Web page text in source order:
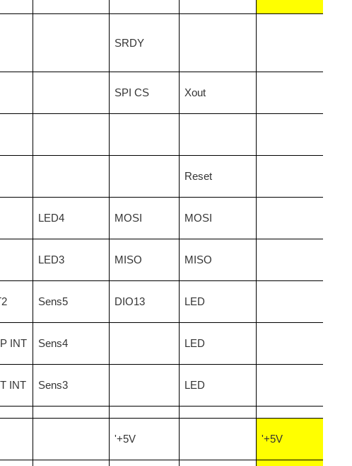
SRDY
SPI CS Xout
Reset
LED4 MOSI MOSI
LED3 MISO MISO
Sens5 DIO13 LED
INT Sens4 LED
INT Sens3 LED
'+5V '+5V